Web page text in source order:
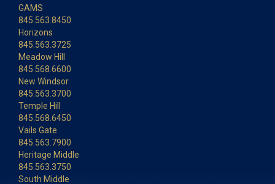
GAMS
845.563.8450
Horizons
845.563.3725
Meadow Hill
845.568.6600
New Windsor
845.563.3700
Temple Hill
845.568.6450
Vails Gate
845.563.7900
Heritage Middle
845.563.3750
South Middle